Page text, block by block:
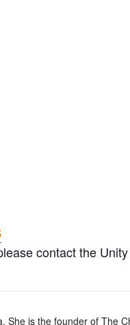
contact the
She is the founder of The